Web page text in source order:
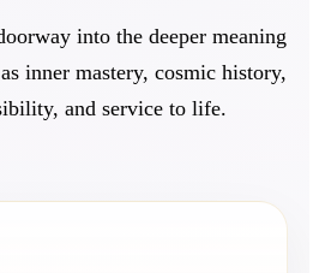
into the deeper meaning
inner mastery, cosmic history,
and service to life.